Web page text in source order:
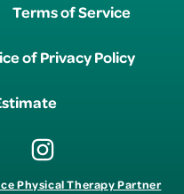
Terms of Service
of Privacy Policy
Physical Therapy Partner